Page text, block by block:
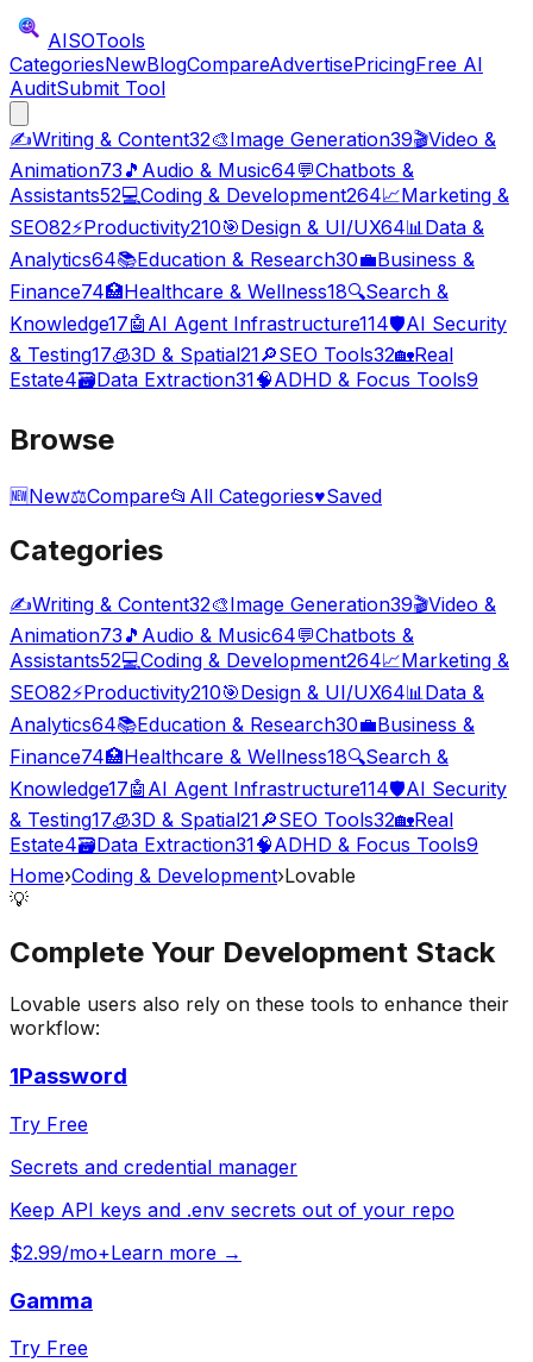
AISOTools
CategoriesNewBlogCompareAdvertisePricingFree AI
AuditSubmit Tool
✍️Writing & Content32🎨Image Generation39🎬Video &
Animation73 🎵 Audio & Music64💬Chatbots &
Assistants52💻Coding & Development264📈Marketing &
SEO82⚡Productivity210🎯Design & UI/UX64📊Data &
Analytics64📚Education & Research30💼Business &
Finance74🏥Healthcare & Wellness18🔍Search &
Knowledge17🤖 AI Agent Infrastructure114🛡️AI Security
& Testing17🧊3D & Spatial21🔎SEO Tools32🏡Real
Estate4🗃️Data Extraction31🧠ADHD & Focus Tools9
Browse
🆕New⚖️Compare📂 All Categories♥Saved
Categories
✍️Writing & Content32🎨Image Generation39🎬Video &
Animation73 🎵 Audio & Music64💬Chatbots &
Assistants52💻Coding & Development264📈Marketing &
SEO82⚡Productivity210🎯Design & UI/UX64📊 Data &
Analytics64📚Education & Research30💼Business &
Finance74🏥Healthcare & Wellness18🔍Search &
Knowledge17🤖 AI Agent Infrastructure114🛡️AI Security
& Testing17🧊3D & Spatial21🔎SEO Tools32🏡Real
Estate4🗃️Data Extraction31🧠ADHD & Focus Tools9
Home›Coding & Development›Lovable
💡
Complete Your Development Stack
Lovable users also rely on these tools to enhance their
workflow:
1Password
Try Free
Secrets and credential manager
Keep API keys and .env secrets out of your repo
$2.99/mo+Learn more →
Gamma
Try Free